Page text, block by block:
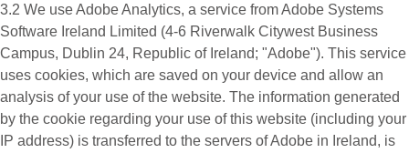
3.2 We useAdobe Analytics, a service from Adobe Systems
Software Ireland Limited (4-6 Riverwalk Citywest Business
Campus, Dublin 24, Republic of Ireland; "Adobe"). This service
uses cookies, which are saved on your device and allow an
analysis of your use of the website. The information generated
by the cookie regarding your use of this website (including your
IP address) is transferred to the servers of Adobe in Ireland, is